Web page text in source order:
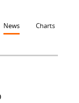
News Charts